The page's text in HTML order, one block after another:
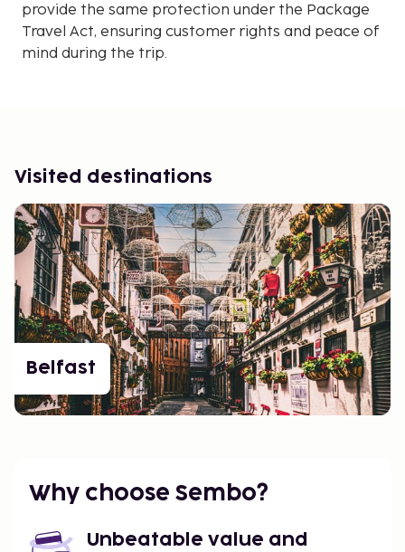
provide the same protection under the Package
Travel Act, ensuring customer rights and peace of
mind during the trip.
Visited destinations
Belfast
Why choose Sembo?
Unbeatable value and